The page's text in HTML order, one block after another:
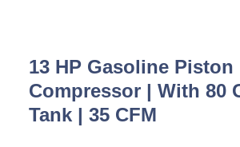
13 HP Gasoline Piston
Compressor | With 80
Tank | 35 CFM